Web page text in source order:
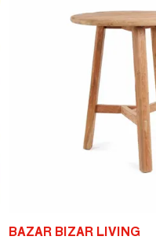
BAZAR BIZAR LIVING